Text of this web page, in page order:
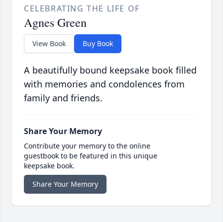
CELEBRATING THE LIFE OF
Agnes Green
View Book Buy Book
A beautifully bound keepsake book filled
with memories and condolences from
family and friends.
Share Your Memory
Contribute your memory to the online
guestbook to be featured in this unique
keepsake book.
Share Your Memory